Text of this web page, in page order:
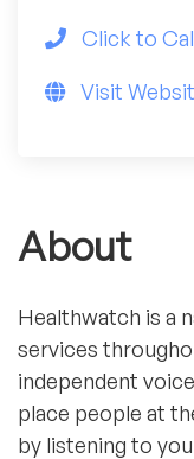
About
Healthwatch is a
services
independent
place people at
by listening to
Click to
Visit